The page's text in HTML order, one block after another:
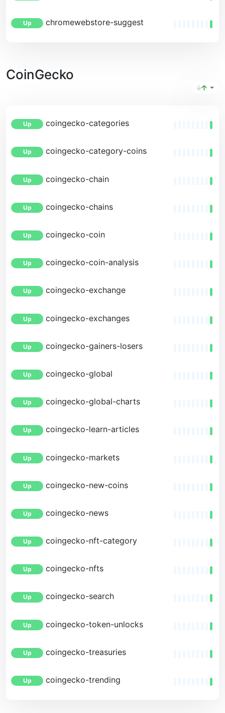
Up chromewebstore-suggest
CoinGecko
Up coingecko-categories
Up coingecko-category-coins
Up coingecko-chain
Up coingecko-chains
Up coingecko-coin
Up coingecko-coin-analysis
Up coingecko-exchange
Up coingecko-exchanges
Up coingecko-gainers-losers
Up coingecko-global
Up coingecko-global-charts
Up coingecko-learn-articles
Up coingecko-markets
Up coingecko-new-coins
Up coingecko-news
Up coingecko-nft-category
Up coingecko-nfts
Up coingecko-search
Up coingecko-token-unlocks
Up coingecko-treasuries
Up coingecko-trending